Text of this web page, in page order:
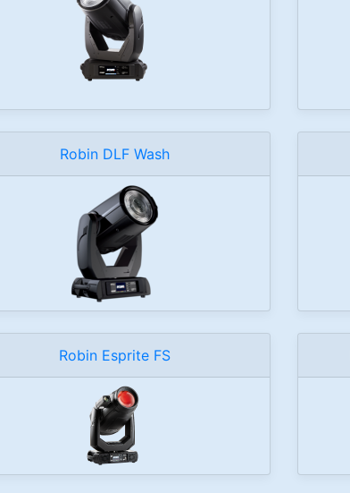
Robin DLF Wash
Robin Esprite FS